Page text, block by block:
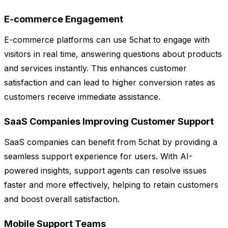
E-commerce Engagement
E-commerce platforms can use 5chat to engage with
visitors in real time, answering questions about products
and services instantly. This enhances customer
satisfaction and can lead to higher conversion rates as
customers receive immediate assistance.
SaaS Companies Improving Customer Support
SaaS companies can benefit from 5chat by providing a
seamless support experience for users. With AI-
powered insights, support agents can resolve issues
faster and more effectively, helping to retain customers
and boost overall satisfaction.
Mobile Support Teams